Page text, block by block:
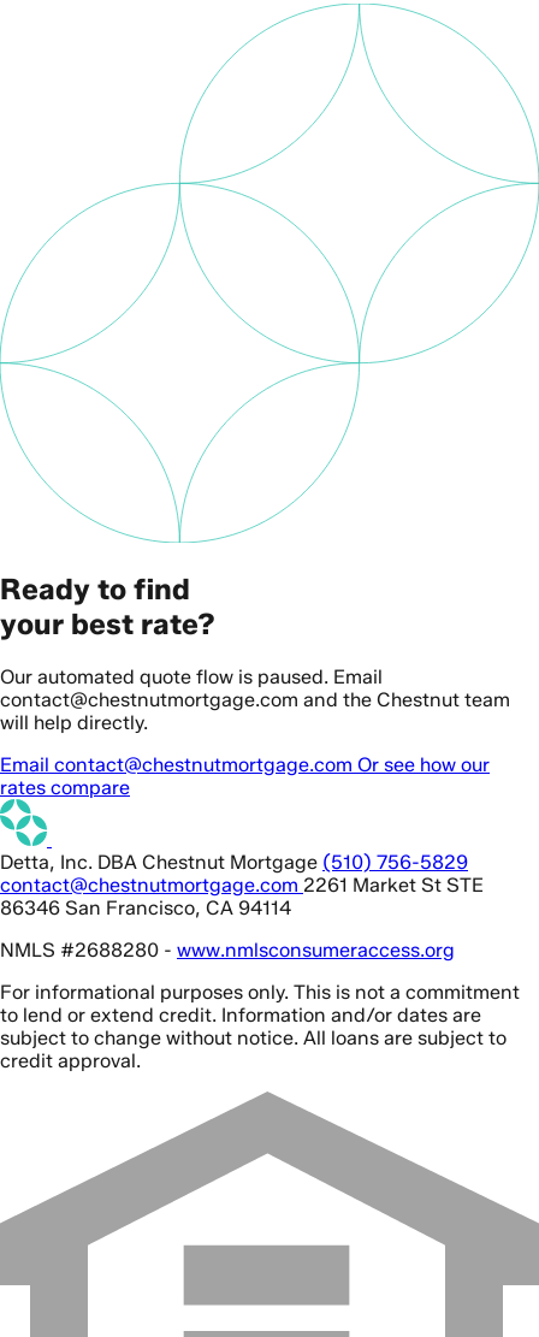
Ready to find
your best rate?
Our automated quote flow is paused. Email
contact@chestnutmortgage.com and the Chestnut team
will help directly.
Email contact@chestnutmortgage.com Or see how our
rates compare
Detta, Inc. DBA Chestnut Mortgage (510) 756-5829
contact@chestnutmortgage.com 2261 Market St STE
86346 San Francisco, CA 94114
NMLS #2688280 - www.nmlsconsumeraccess.org
For informational purposes only. This is not a commitment
to lend or extend credit. Information and/or dates are
subject to change without notice. All loans are subject to
credit approval.